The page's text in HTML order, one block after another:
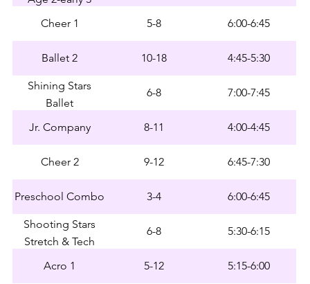
Cheer 1
5-8 6:00-6:45
Ballet 2 10-18 4:45-5:30
Shining Stars
Ballet
6-8 7:00-7:45
Jr. Company 8-11 4:00-4:45
Cheer 2 9-12 6:45-7:30
Preschool Combo 3-4 6:00-6:45
Shooting Stars
Stretch & Tech
6-8 5:30-6:15
Acro 1 5-12 5:15-6:00